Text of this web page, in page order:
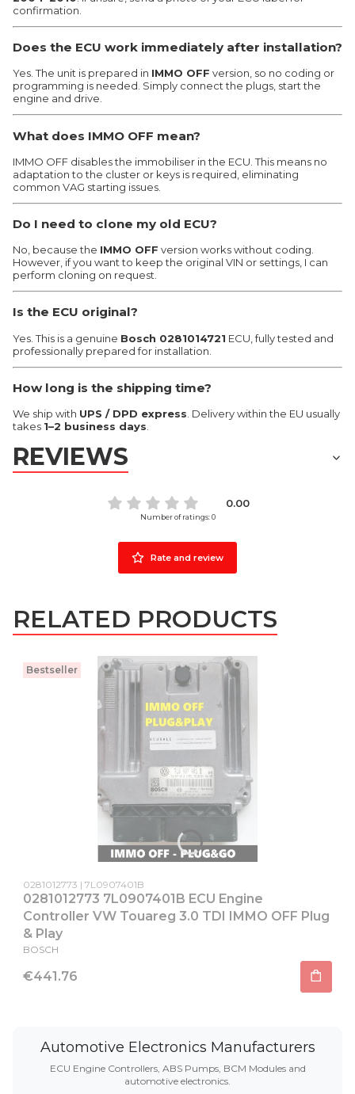
confirmation.
Does the ECU work immediately after installation?
Yes. The unit is prepared in IMMO OFF version, so no coding or
programming is needed. Simply connect the plugs, start the
engine and drive.
What does IMMO OFF mean?
IMMO OFF disables the immobiliser in the ECU. This means no
adaptation to the cluster or keys is required, eliminating
common VAG starting issues.
Do I need to clone my old ECU?
No, because the IMMO OFF version works without coding.
However, if you want to keep the original VIN or settings, I can
perform cloning on request.
Is the ECU original?
Yes. This is a genuine Bosch 0281014721 ECU, fully tested and
professionally prepared for installation.
How long is the shipping time?
We ship with UPS / DPD express . Delivery within the EU usually
takes 1–2 business days
REVIEWS
0.00
Number of ratings: 0
Rate and review
RELATED PRODUCTS
Bestseller
Product code
0281012773 Producer code
7L0907401B
0281012773 7L0907401B ECU Engine
Controller VW Touareg 3.0 TDI IMMO OFF Plug
& Play
MANUFACTURER
BOSCH
Price
€441.76
Automotive Electronics Manufacturers
ECU Engine Controllers, ABS Pumps, BCM Modules and
automotive electronics.